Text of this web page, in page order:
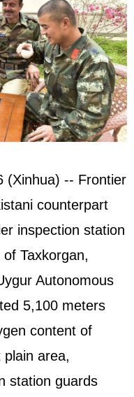
(Xinhua) -- Frontier
i counterpart
inspection station
Taxkorgan,
Autonomous
5,100 meters
content of
area,
station guards